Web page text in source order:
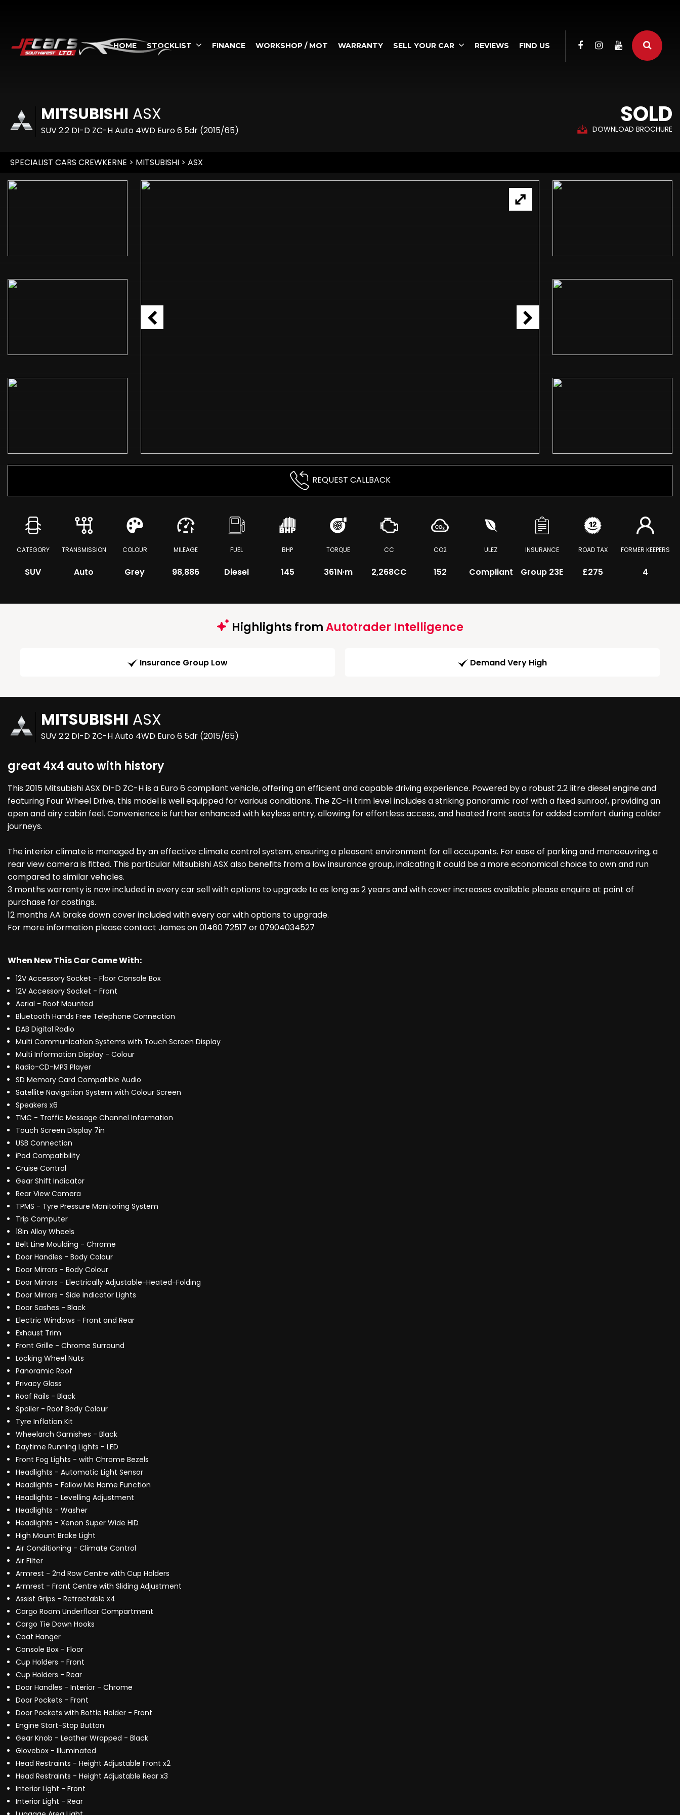
HOME STOCKLIST FINANCE WORKSHOP / MOT WARRANTY SELL YOUR CAR REVIEWS FIND US
MITSUBISHI ASX
SUV 2.2 DI-D ZC-H Auto 4WD Euro 6 5dr (2015/65)
SOLD
DOWNLOAD BROCHURE
SPECIALIST CARS CREWKERNE > MITSUBISHI > ASX
REQUEST CALLBACK
CATEGORY
SUV
TRANSMISSION
Auto
COLOUR
Grey
MILEAGE
98,886
FUEL
Diesel
BHP
145
TORQUE
361N·m
CC
2,268CC
CO2
152
ULEZ
Compliant
INSURANCE
Group 23E
ROAD TAX
£275
FORMER KEEPERS
4
Highlights fromAutotrader Intelligence
Insurance Group Low Demand Very High
MITSUBISHI ASX
SUV 2.2 DI-D ZC-H Auto 4WD Euro 6 5dr (2015/65)
great 4x4 auto with history
This 2015 Mitsubishi ASX DI-D ZC-H is a Euro 6 compliant vehicle, offering an efficient and capable driving experience. Powered by a robust 2.2 litre diesel engine and
featuring Four Wheel Drive, this model is well equipped for various conditions. The ZC-H trim level includes a striking panoramic roof with a fixed sunroof, providing an
open and airy cabin feel. Convenience is further enhanced with keyless entry, allowing for effortless access, and heated front seats for added comfort during colder
journeys.
The interior climate is managed by an effective climate control system, ensuring a pleasant environment for all occupants. For ease of parking and manoeuvring, a
rear view camera is fitted. This particular Mitsubishi ASX also benefits from a low insurance group, indicating it could be a more economical choice to own and run
compared to similar vehicles.
3 months warranty is now included in every car sell with options to upgrade to as long as 2 years and with cover increases available please enquire at point of
purchase for costings.
12 months AA brake down cover included with every car with options to upgrade.
For more information please contact James on 01460 72517 or 07904034527
When New This Car Came With:
12V Accessory Socket - Floor Console Box
12V Accessory Socket - Front
Aerial - Roof Mounted
Bluetooth Hands Free Telephone Connection
DAB Digital Radio
Multi Communication Systems with Touch Screen Display
Multi Information Display - Colour
Radio-CD-MP3 Player
SD Memory Card Compatible Audio
Satellite Navigation System with Colour Screen
Speakers x6
TMC - Traffic Message Channel Information
Touch Screen Display 7in
USB Connection
iPod Compatibility
Cruise Control
Gear Shift Indicator
Rear View Camera
TPMS - Tyre Pressure Monitoring System
Trip Computer
18in Alloy Wheels
Belt Line Moulding - Chrome
Door Handles - Body Colour
Door Mirrors - Body Colour
Door Mirrors - Electrically Adjustable-Heated-Folding
Door Mirrors - Side Indicator Lights
Door Sashes - Black
Electric Windows - Front and Rear
Exhaust Trim
Front Grille - Chrome Surround
Locking Wheel Nuts
Panoramic Roof
Privacy Glass
Roof Rails - Black
Spoiler - Roof Body Colour
Tyre Inflation Kit
Wheelarch Garnishes - Black
Daytime Running Lights - LED
Front Fog Lights - with Chrome Bezels
Headlights - Automatic Light Sensor
Headlights - Follow Me Home Function
Headlights - Levelling Adjustment
Headlights - Washer
Headlights - Xenon Super Wide HID
High Mount Brake Light
Air Conditioning - Climate Control
Air Filter
Armrest - 2nd Row Centre with Cup Holders
Armrest - Front Centre with Sliding Adjustment
Assist Grips - Retractable x4
Cargo Room Underfloor Compartment
Cargo Tie Down Hooks
Coat Hanger
Console Box - Floor
Cup Holders - Front
Cup Holders - Rear
Door Handles - Interior - Chrome
Door Pockets - Front
Door Pockets with Bottle Holder - Front
Engine Start-Stop Button
Gear Knob - Leather Wrapped - Black
Glovebox - Illuminated
Head Restraints - Height Adjustable Front x2
Head Restraints - Height Adjustable Rear x3
Interior Light - Front
Interior Light - Rear